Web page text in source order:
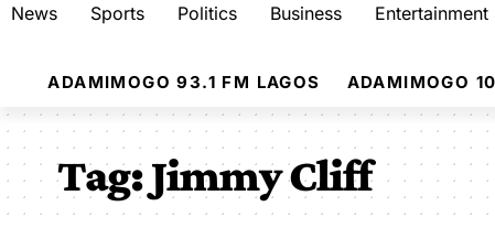
News Sports Politics Business Entertainment
ADAMIMOGO 93.1 FM LAGOS ADAMIMOGO
Tag:Jimmy Cliff